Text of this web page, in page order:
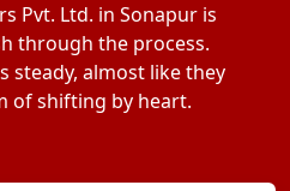
Pvt. Ltd. in Sonapur is
through the process.
steady, almost like they
of shifting by heart.